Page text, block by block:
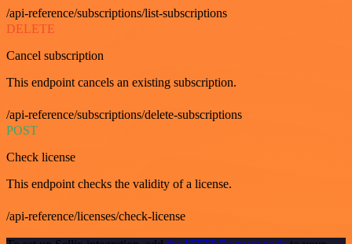
/api-reference/subscriptions/list-subscriptions
DELETE
Cancel subscription
This endpoint cancels an existing subscription.
/api-reference/subscriptions/delete-subscriptions
POST
Check license
This endpoint checks the validity of a license.
/api-reference/licenses/check-license